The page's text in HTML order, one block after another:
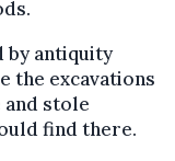
by antiquity
the excavations
and stole
find there.